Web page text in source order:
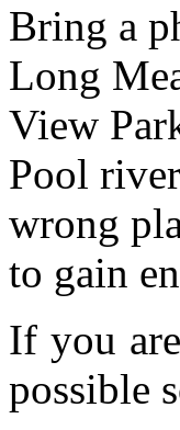
Bring a
Long
View
Pool
wrong
to gain
If you
possible